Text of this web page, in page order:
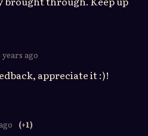
years ago
appreciate it :)!
(+1)